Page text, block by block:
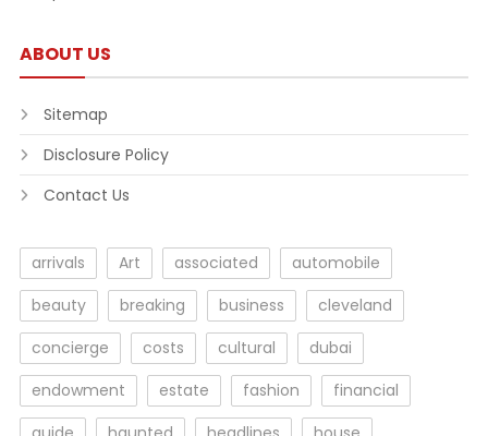
ABOUT US
Sitemap
Disclosure Policy
Contact Us
arrivals Art associated
automobile
beauty
breaking business
cleveland
concierge
costs cultural
dubai
endowment
estate fashion
financial